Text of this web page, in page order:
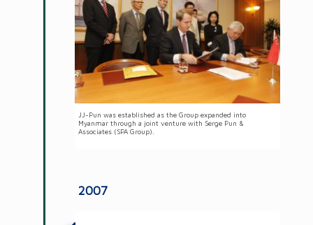
JJ-Pun was established as the Group expanded into
Myanmar through a joint venture with Serge Pun &
Associates (SPA Group).
2007